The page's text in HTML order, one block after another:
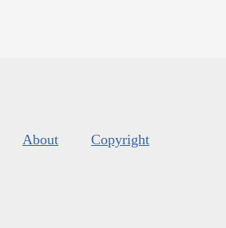
About Copyright